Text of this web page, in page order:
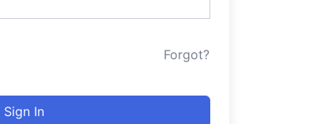
Forgot?
Sign In